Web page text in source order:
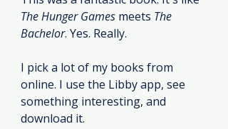
The Hunger Games meets The
Bachelor. Yes. Really.
I pick a lot of my books from
online. I use the Libby app, see
something interesting, and
download it.